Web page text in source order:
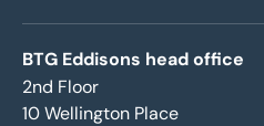
BTG Eddisons head office
2nd Floor
10 Wellington Place